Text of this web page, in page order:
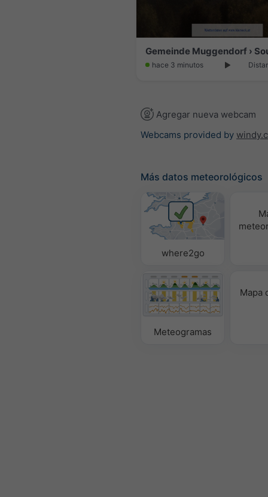
hace 3 minutos
Agregar nueva webcam
Webcams provided by
Más datos meteorológicos
where2go
Meteogramas
Mapa